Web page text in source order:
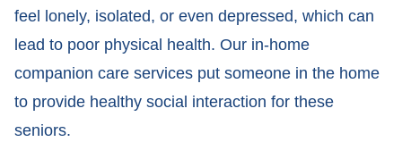
feel lonely, isolated, or even depressed, which can
lead to poor physical health. Our in-home
companion care services put someone in the home
to provide healthy social interaction for these
seniors.